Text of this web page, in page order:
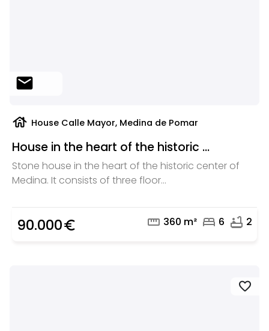
mail
house House Calle Mayor, Medina de Pomar
House in the heart of the historic ...
Stone house in the heart of the historic center of
Medina. It consists of three floor...
90.000euro_symbol straighten 360 m² bed 6 bathtub 2
favorite